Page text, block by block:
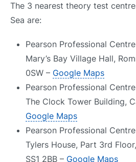
The 3 nearest theory test
Sea are:
Pearson Professional
Mary’s Bay Village Hall,
0SW – Google Maps
Pearson Professional
The Clock Tower Building,
Google Maps
Pearson Professional
Tylers House, Part 3rd
SS1 2BB – Google Maps